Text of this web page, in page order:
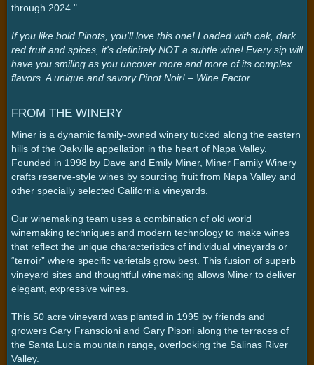
through 2024."
If you like bold Pinots, you'll love this one! Loaded with oak, dark
red fruit and spices, it's definitely NOT a subtle wine! Every sip will
have you smiling as you uncover more and more of its complex
flavors. A unique and savory Pinot Noir! – Wine Factor
FROM THE WINERY
Miner is a dynamic family-owned winery tucked along the eastern
hills of the Oakville appellation in the heart of Napa Valley.
Founded in 1998 by Dave and Emily Miner, Miner Family Winery
crafts reserve-style wines by sourcing fruit from Napa Valley and
other specially selected California vineyards.
Our winemaking team uses a combination of old world
winemaking techniques and modern technology to make wines
that reflect the unique characteristics of individual vineyards or
“terroir” where specific varietals grow best. This fusion of superb
vineyard sites and thoughtful winemaking allows Miner to deliver
elegant, expressive wines.
This 50 acre vineyard was planted in 1995 by friends and
growers Gary Franscioni and Gary Pisoni along the terraces of
the Santa Lucia mountain range, overlooking the Salinas River
Valley.